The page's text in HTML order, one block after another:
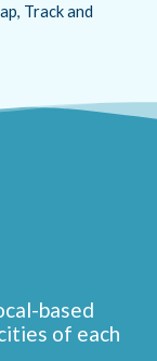
Track and
based
of each